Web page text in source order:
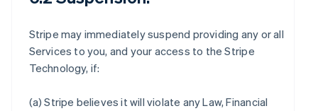
Stripe may immediately suspend providing any or all
Services to you, and your access to the Stripe
Technology, if:
(a) Stripe believes it will violate any Law, Financial